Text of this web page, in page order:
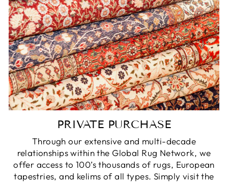
PRIVATE PURCHASE
Through our extensive and multi-decade
relationships within the Global Rug Network, we
offer access to 100’s thousands of rugs, European
tapestries, and kelims of all types. Simply visit the